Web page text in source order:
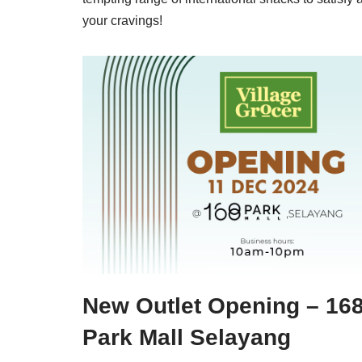
your cravings!
New Outlet Opening –
Park Mall Selayang